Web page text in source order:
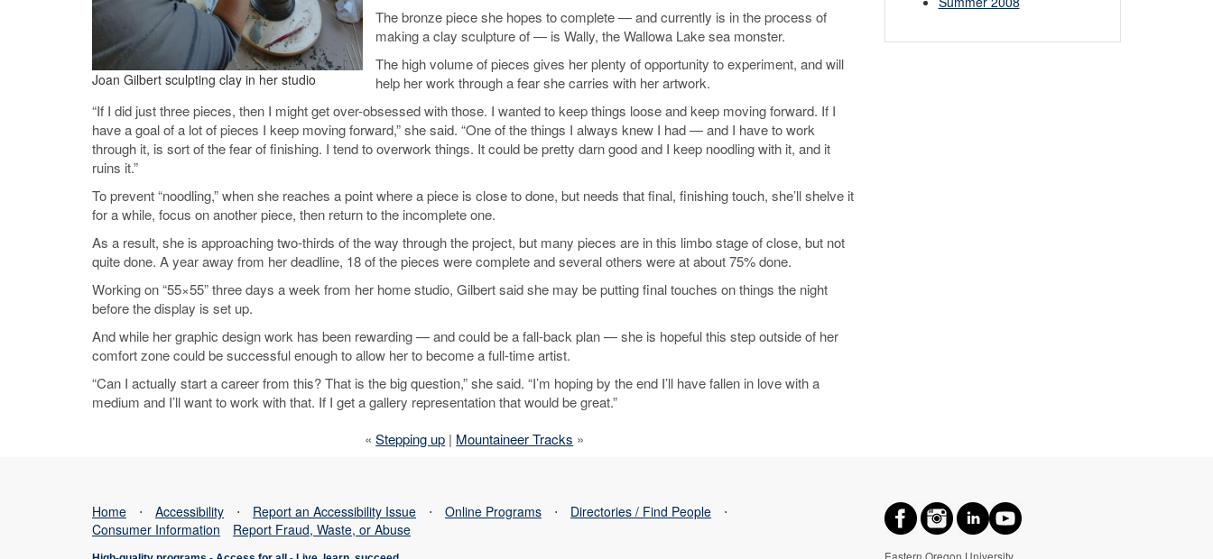
Joan Gilbert sculpting clay in her studio
The bronze piece she hopes to complete — and currently is in the process of
making a clay sculpture of — is Wally, the Wallowa Lake sea monster.
The high volume of pieces gives her plenty of opportunity to experiment, and will
help her work through a fear she carries with her artwork.
“If I did just three pieces, then I might get over-obsessed with those. I wanted to keep things loose and keep moving forward. If I
have a goal of a lot of pieces I keep moving forward,” she said. “One of the things I always knew I had — and I have to work
through it, is sort of the fear of finishing. I tend to overwork things. It could be pretty darn good and I keep noodling with it, and it
ruins it.”
To prevent “noodling,” when she reaches a point where a piece is close to done, but needs that final, finishing touch, she’ll shelve it
for a while, focus on another piece, then return to the incomplete one.
As a result, she is approaching two-thirds of the way through the project, but many pieces are in this limbo stage of close, but not
quite done. A year away from her deadline, 18 of the pieces were complete and several others were at about 75% done.
Working on “55×55” three days a week from her home studio, Gilbert said she may be putting final touches on things the night
before the display is set up.
And while her graphic design work has been rewarding — and could be a fall-back plan — she is hopeful this step outside of her
comfort zone could be successful enough to allow her to become a full-time artist.
“Can I actually start a career from this? That is the big question,” she said. “I’m hoping by the end I’ll have fallen in love with a
medium and I’ll want to work with that. If I get a gallery representation that would be great.”
«Stepping up | Mountaineer Tracks »
Eastern Oregon University
Home ⋅ Accessibility ⋅ Report an Accessibility Issue ⋅ Online Programs ⋅ Directories / Find People
⋅
Consumer Information
Report Fraud, Waste, or Abuse